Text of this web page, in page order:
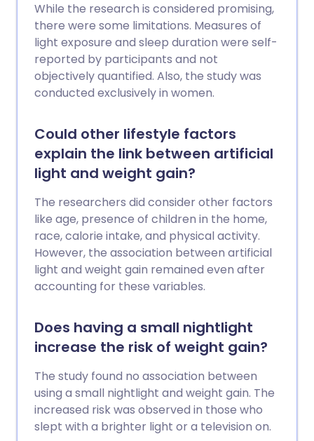
While the research is considered promising,
there were some limitations. Measures of
light exposure and sleep duration were self-
reported by participants and not
objectively quantified. Also, the study was
conducted exclusively in women.
Could other lifestyle factors
explain the link between artificial
light and weight gain?
The researchers did consider other factors
like age, presence of children in the home,
race, calorie intake, and physical activity.
However, the association between artificial
light and weight gain remained even after
accounting for these variables.
Does having a small nightlight
increase the risk of weight gain?
The study found no association between
using a small nightlight and weight gain. The
increased risk was observed in those who
slept with a brighter light or a television on.